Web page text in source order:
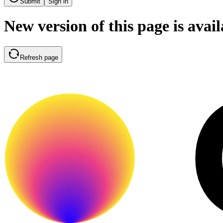
New version of this page is
Refresh page